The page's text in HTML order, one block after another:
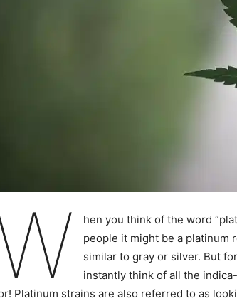
hen you think of the word
people it might be a platinum
similar to gray or silver. But
instantly think of all the
Platinum strains are also referred to as